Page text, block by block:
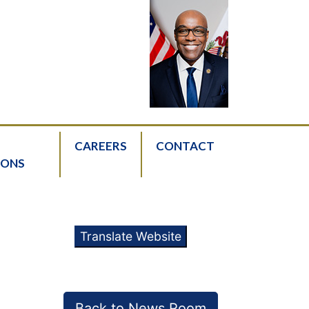
CAREERS CONTACT
Translate Website